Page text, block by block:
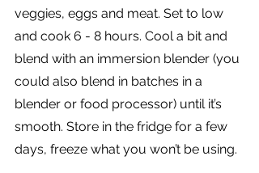
veggies, eggs and meat. Set to low
and cook 6 - 8 hours. Cool a bit and
blend with an immersion blender (you
could also blend in batches in a
blender or food processor) until it’s
smooth. Store in the fridge for a few
days, freeze what you won’t be using.